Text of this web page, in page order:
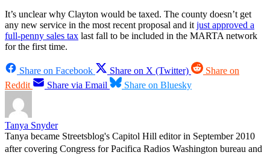
It’s unclear why Clayton would be taxed. The county doesn’t get
any new service in the most recent proposal and itjust approved a
full-penny sales tax last fall to be included in the MARTA network
for the first time.
Share on Facebook Share on X (Twitter)
Share on
Reddit
Share via Email Share on Bluesky
Tanya Snyder
Tanya became Streetsblog's Capitol Hill editor in September 2010
after covering Congress for Pacifica Radios Washington bureau and